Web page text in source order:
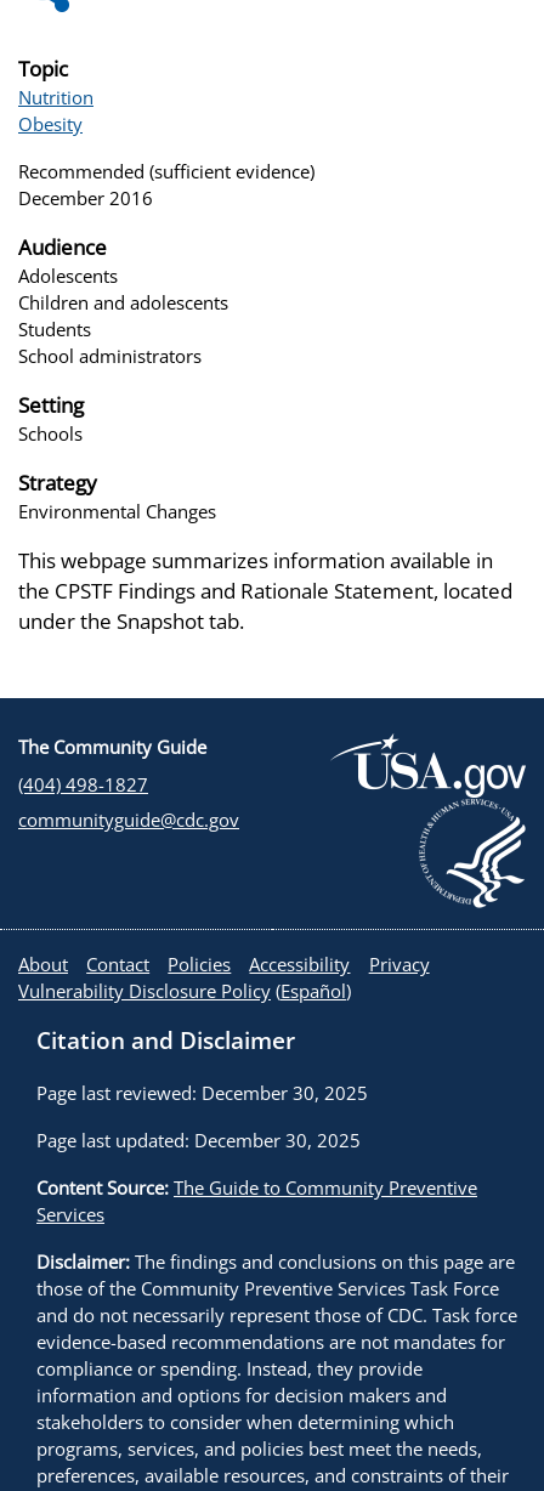
Topic
Nutrition
Obesity
Recommended (sufficient evidence)
December 2016
Audience
Adolescents
Children and adolescents
Students
School administrators
Setting
Schools
Strategy
Environmental Changes
This webpage summarizes information available in
the CPSTF Findings and Rationale Statement, located
under the Snapshot tab.
The Community Guide
(404) 498-1827
communityguide@cdc.gov
About Contact Policies Accessibility
Privacy
Vulnerability Disclosure Policy (Español)
Citation and Disclaimer
Page last reviewed: December 30, 2025
Page last updated: December 30, 2025
Content Source: The Guide to Community Preventive
Services
Disclaimer: The findings and conclusions on this page are
those of the Community Preventive Services Task Force
and do not necessarily represent those of CDC. Task force
evidence-based recommendations are not mandates for
compliance or spending. Instead, they provide
information and options for decision makers and
stakeholders to consider when determining which
programs, services, and policies best meet the needs,
preferences, available resources, and constraints of their